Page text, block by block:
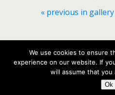
« previous in gallery
Mobile
We use cookies to ensure
experience on our website. If
will assume that
Ok